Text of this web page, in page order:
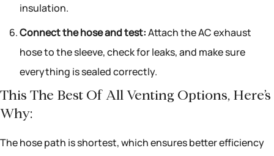
insulation.
Connect the hose and test:Attach the AC exhaust
hose to the sleeve, check for leaks, and make sure
everything is sealed correctly.
This The Best Of All Venting Options, Here’s
Why:
The hose path is shortest, which ensures better efficiency